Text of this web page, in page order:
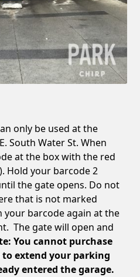
only be used at the
South Water St. When
at the box with the red
Hold your barcode 2
the gate opens. Do not
that is not marked
your barcode again at the
The gate will open and
You cannot purchase
extend your parking
entered the garage.